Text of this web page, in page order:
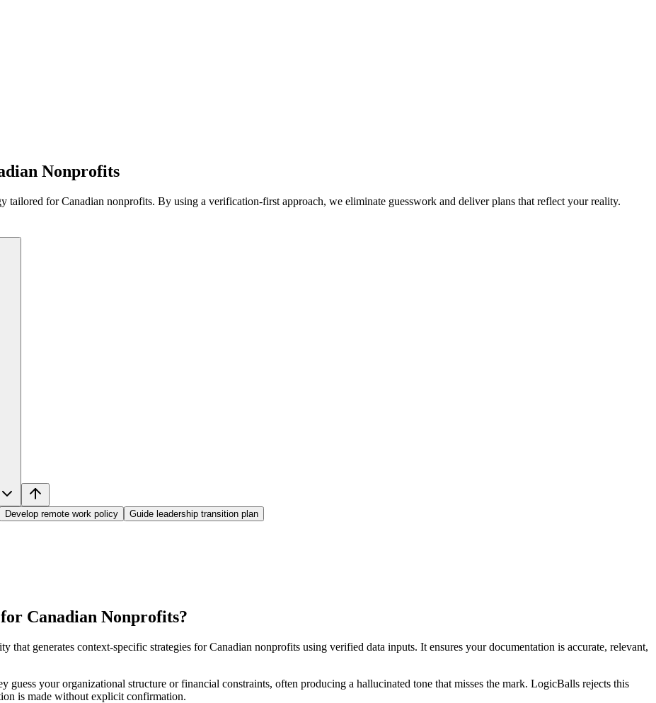
Nonprofits
tailored for Canadian nonprofits. By using a verification-first approach, we eliminate guesswork and deliver plans that reflect your reality.
Develop remote work policy Guide leadership transition plan
Canadian Nonprofits?
generates context-specific strategies for Canadian nonprofits using verified data inputs. It ensures your documentation is accurate, relevant,
guess your organizational structure or financial constraints, often producing a hallucinated tone that misses the mark. LogicBalls rejects this
is made without explicit confirmation.